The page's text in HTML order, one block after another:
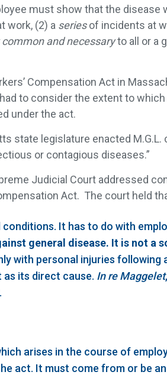
must show that the disease
work, (2) a seriesof incidents at
and necessaryto all or a
Compensation Act in
to consider the extent to
under the act.
state legislature enacted M.G.L.
or contagious diseases.”
Judicial Court addressed
Act. The court held
It has to do with
general disease. It is not a
with personal injuries following
its direct cause. In re Maggelet
arises in the course of
act. It must come from or be